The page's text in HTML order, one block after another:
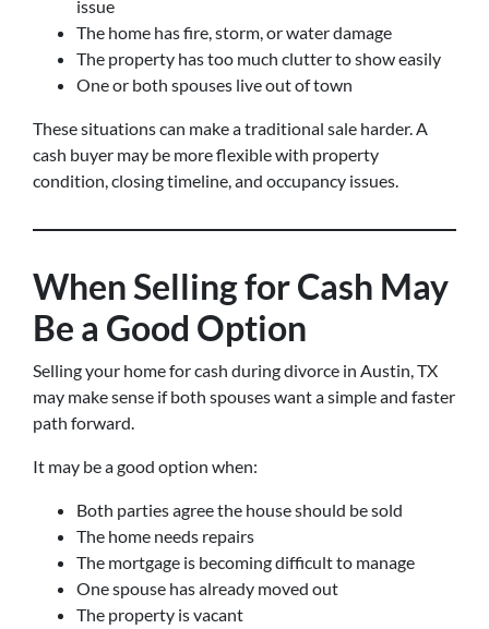
issue
The home has fire, storm, or water damage
The property has too much clutter to show easily
One or both spouses live out of town
These situations can make a traditional sale harder. A
cash buyer may be more flexible with property
condition, closing timeline, and occupancy issues.
When Selling for Cash May
Be a Good Option
Selling your home for cash during divorce in Austin, TX
may make sense if both spouses want a simple and faster
path forward.
It may be a good option when:
Both parties agree the house should be sold
The home needs repairs
The mortgage is becoming difficult to manage
One spouse has already moved out
The property is vacant